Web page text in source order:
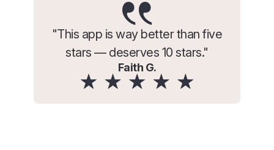
"This app is way better than five
stars — deserves 10 stars."
Faith G.